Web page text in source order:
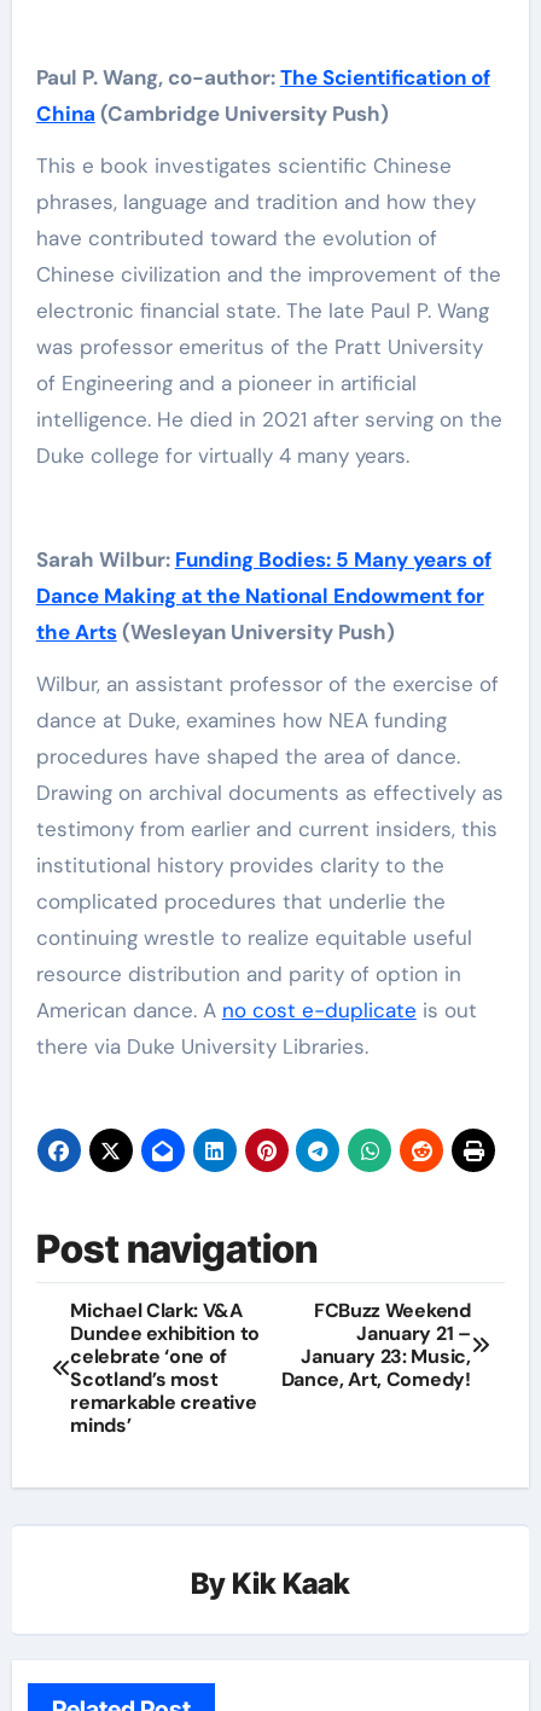
Paul P. Wang, co-author:The Scientification of
China (Cambridge University Push)
This e book investigates scientific Chinese
phrases, language and tradition and how they
have contributed toward the evolution of
Chinese civilization and the improvement of the
electronic financial state. The late Paul P. Wang
was professor emeritus of the Pratt University
of Engineering and a pioneer in artificial
intelligence. He died in 2021 after serving on the
Duke college for virtually 4 many years.
Sarah Wilbur: Funding Bodies: 5 Many years of
Dance Making at the National Endowment for
the Arts(Wesleyan University Push)
Wilbur, an assistant professor of the exercise of
dance at Duke, examines how NEA funding
procedures have shaped the area of dance.
Drawing on archival documents as effectively as
testimony from earlier and current insiders, this
institutional history provides clarity to the
complicated procedures that underlie the
continuing wrestle to realize equitable useful
resource distribution and parity of option in
American dance. A no cost e-duplicate is out
there via Duke University Libraries.
Post navigation
Michael Clark: V&A
Dundee exhibition to
celebrate ‘one of
Scotland’s most
remarkable creative
minds’
FCBuzz Weekend
January 21 –
January 23: Music,
Dance, Art, Comedy!
By Kik Kaak